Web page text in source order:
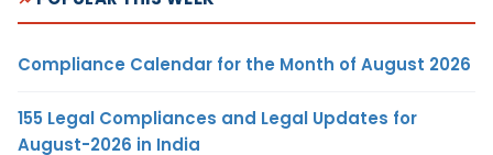
Compliance Calendar for the Month of August 2026
155 Legal Compliances and Legal Updates for
August-2026 in India